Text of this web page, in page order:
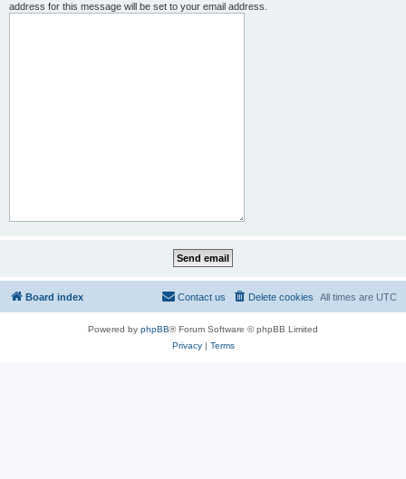
address for this message will be set to your email address.
Board index All times are UTC
Delete cookies
Contact us
Powered by phpBB® Forum Software © phpBB Limited
Privacy| Terms